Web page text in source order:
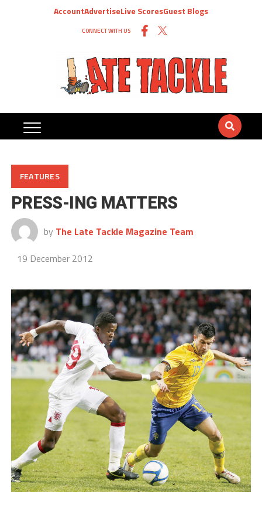
AccountAdvertiseLive ScoresGuest Blogs
CONNECT WITH US
FEATURES
PRESS-ING MATTERS
by The Late Tackle Magazine Team
19 December 2012